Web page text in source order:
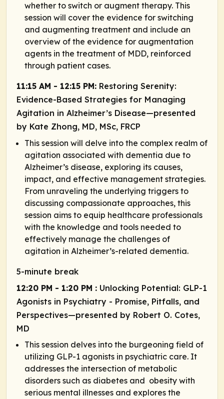
whether to switch or augment therapy. This
session will cover the evidence for switching
and augmenting treatment and include an
overview of the evidence for augmentation
agents in the treatment of MDD, reinforced
through patient cases.
11:15 AM - 12:15 PM: Restoring Serenity:
Evidence-Based Strategies for Managing
Agitation in Alzheimer’s Disease—presented
by Kate Zhong, MD, MSc, FRCP
This session will delve into the complex realm of
agitation associated with dementia due to
Alzheimer’s disease, exploring its causes,
impact, and effective management strategies.
From unraveling the underlying triggers to
discussing compassionate approaches, this
session aims to equip healthcare professionals
with the knowledge and tools needed to
effectively manage the challenges of
agitation in Alzheimer’s-related dementia.
5-minute break
12:20 PM - 1:20 PM : Unlocking Potential: GLP-1
Agonists in Psychiatry - Promise, Pitfalls, and
Perspectives—presented by Robert O. Cotes,
MD
This session delves into the burgeoning field of
utilizing GLP-1 agonists in psychiatric care. It
addresses the intersection of metabolic
disorders such as diabetes and obesity with
serious mental illnesses and explores the